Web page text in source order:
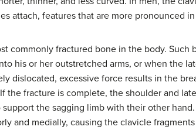
attach, features that are more pronounced
commonly fractured bone in the body.
his or her outstretched arms, or when the
dislocated, excessive force results in the
the fracture is complete, the shoulder and
the sagging limb with their other
and medially, causing the clavicle